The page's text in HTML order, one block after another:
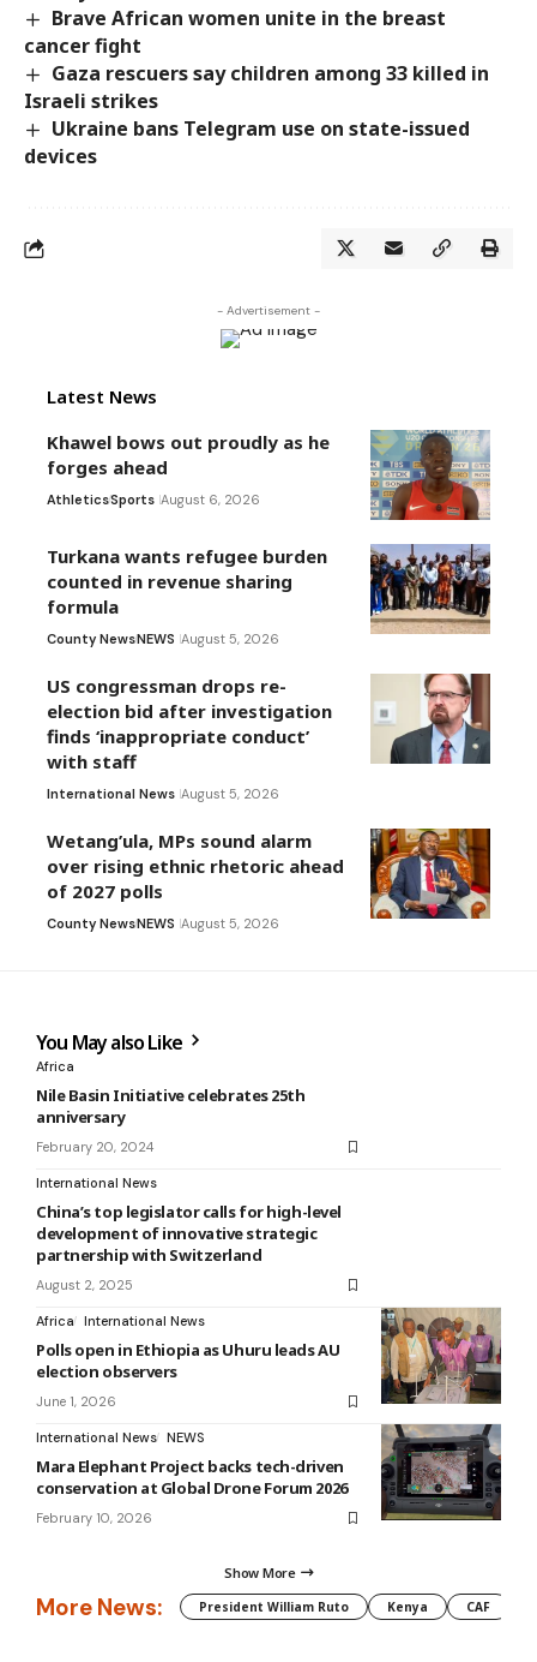
Brave African women unite in the breast
cancer fight
Gaza rescuers say children among 33 killed in
Israeli strikes
Ukraine bans Telegram use on state-issued
devices
- Advertisement -
Latest News
Khawel bows out proudly as he
forges ahead
AthleticsSports August 6, 2026
Turkana wants refugee burden
counted in revenue sharing
formula
County NewsNEWS August 5, 2026
US congressman drops re-
election bid after investigation
finds ‘inappropriate conduct’
with staff
International News August 5, 2026
Wetang’ula, MPs sound alarm
over rising ethnic rhetoric ahead
of 2027 polls
County NewsNEWS August 5, 2026
You May also Like
Africa
Nile Basin Initiative celebrates 25th
anniversary
February 20, 2024
International News
China’s top legislator calls for high-level
development of innovative strategic
partnership with Switzerland
August 2, 2025
Africa International News
Polls open in Ethiopia as Uhuru leads AU
election observers
June 1, 2026
International News NEWS
Mara Elephant Project backs tech-driven
conservation at Global Drone Forum 2026
February 10, 2026
Show More
More News: President William Ruto Kenya CAF